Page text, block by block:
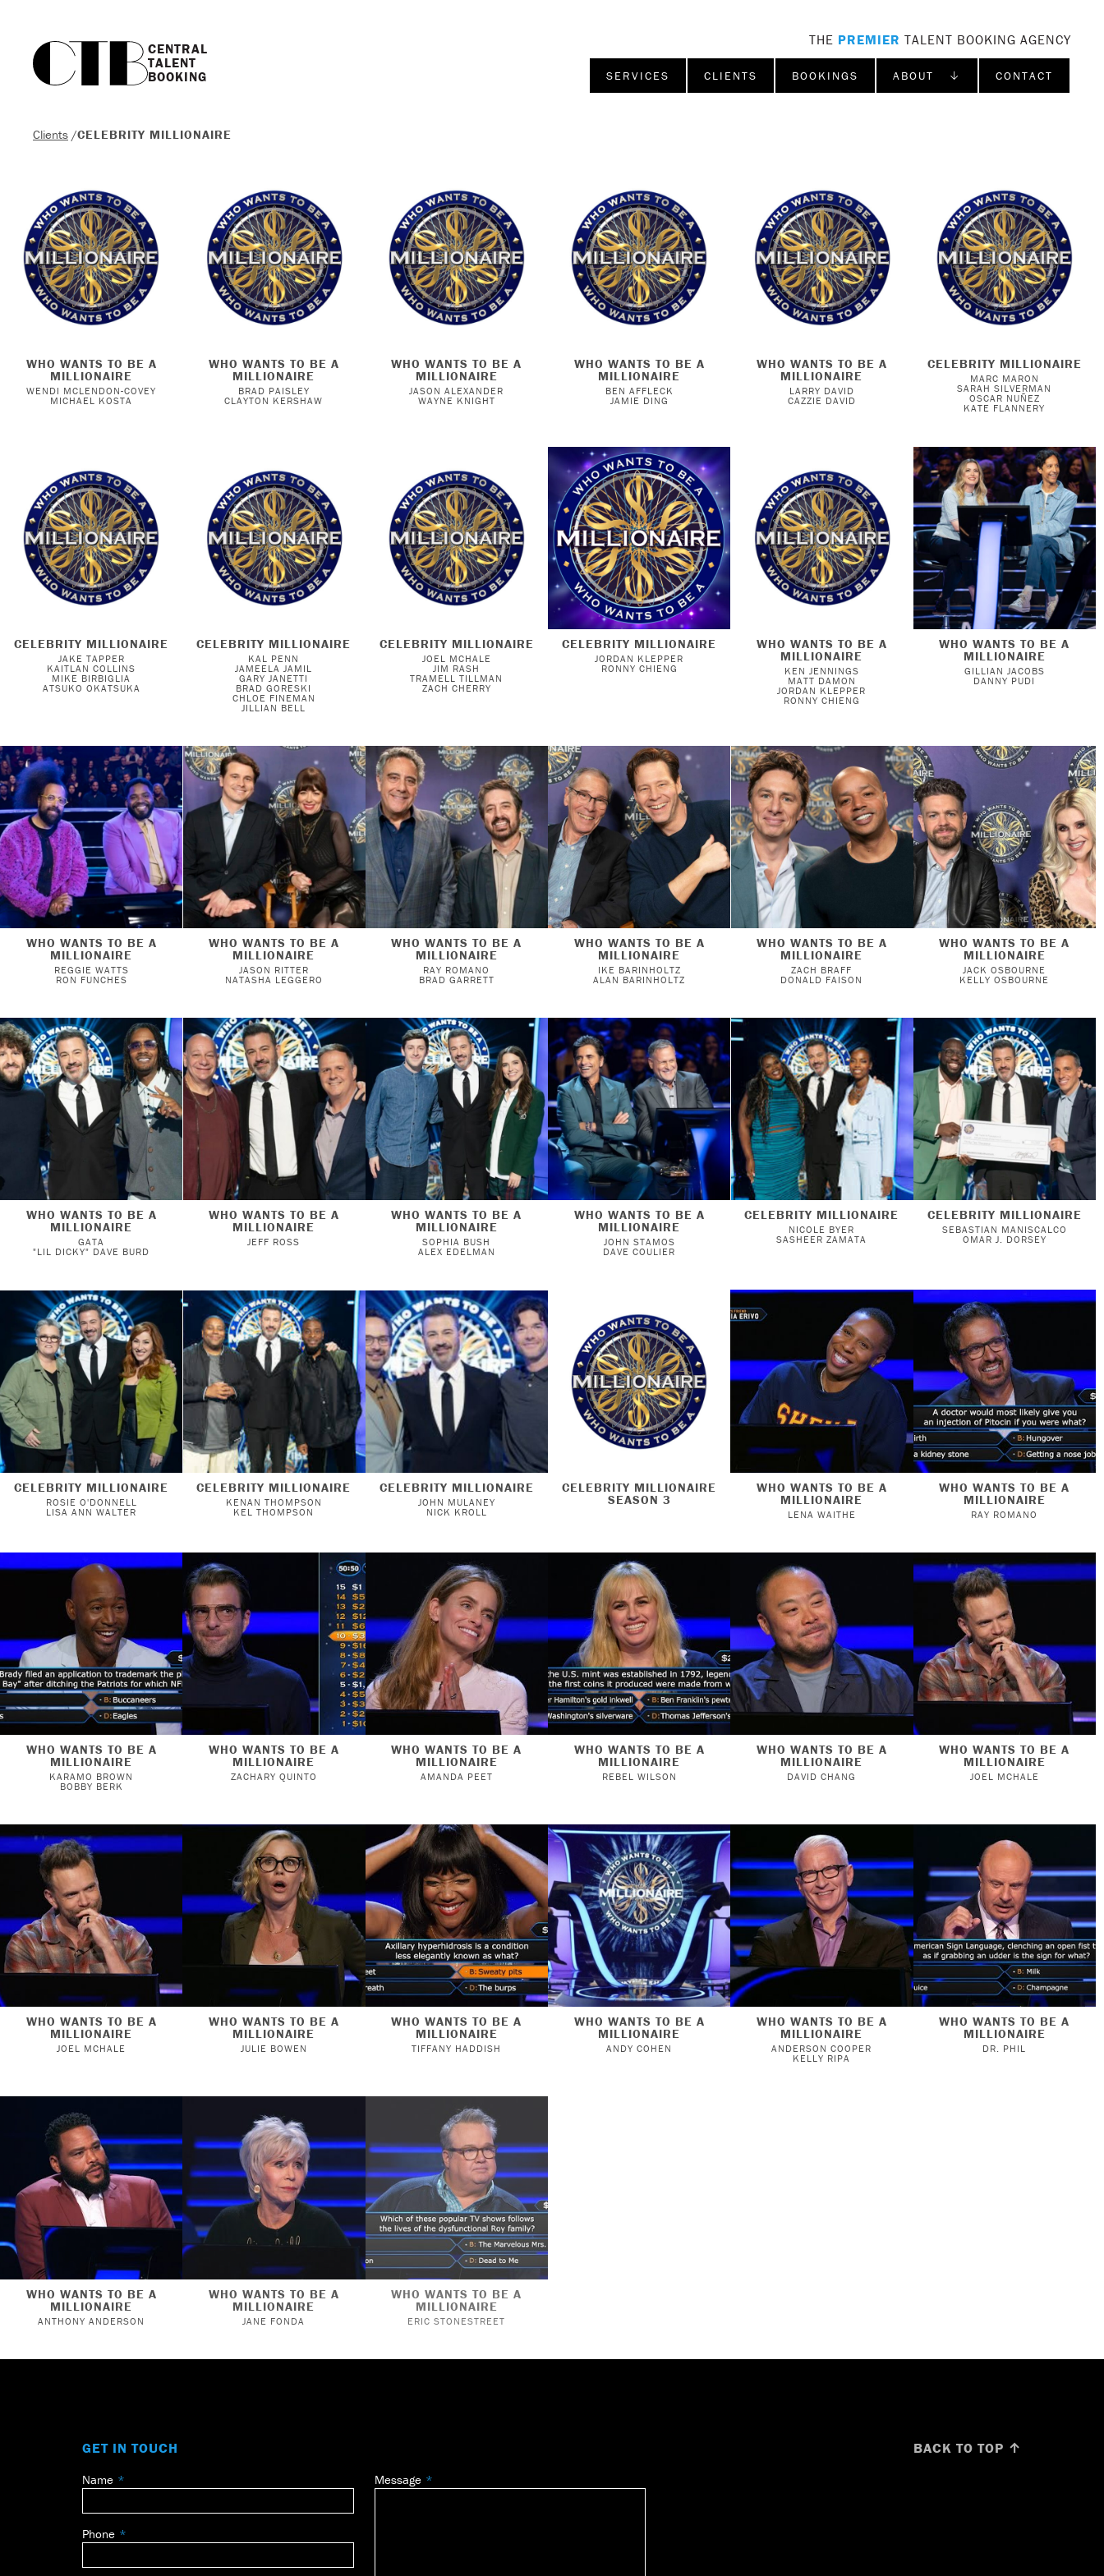
CENTRAL
TALENT
BOOKING
THE PREMIER TALENT BOOKING AGENCY
SERVICES CLIENTS BOOKINGS ABOUT ↓ CONTACT
Clients /CELEBRITY MILLIONAIRE
WHO WANTS TO BE A
MILLIONAIRE
WENDI MCLENDON-COVEY
MICHAEL KOSTA
WHO WANTS TO BE A
MILLIONAIRE
BRAD PAISLEY
CLAYTON KERSHAW
WHO WANTS TO BE A
MILLIONAIRE
JASON ALEXANDER
WAYNE KNIGHT
WHO WANTS TO BE A
MILLIONAIRE
BEN AFFLECK
JAMIE DING
WHO WANTS TO BE A
MILLIONAIRE
LARRY DAVID
CAZZIE DAVID
CELEBRITY MILLIONAIRE
MARC MARON
SARAH SILVERMAN
OSCAR NUÑEZ
KATE FLANNERY
CELEBRITY MILLIONAIRE
JAKE TAPPER
KAITLAN COLLINS
MIKE BIRBIGLIA
ATSUKO OKATSUKA
CELEBRITY MILLIONAIRE
KAL PENN
JAMEELA JAMIL
GARY JANETTI
BRAD GORESKI
CHLOE FINEMAN
JILLIAN BELL
CELEBRITY MILLIONAIRE
JOEL MCHALE
JIM RASH
TRAMELL TILLMAN
ZACH CHERRY
CELEBRITY MILLIONAIRE
JORDAN KLEPPER
RONNY CHIENG
WHO WANTS TO BE A
MILLIONAIRE
KEN JENNINGS
MATT DAMON
JORDAN KLEPPER
RONNY CHIENG
WHO WANTS TO BE A
MILLIONAIRE
GILLIAN JACOBS
DANNY PUDI
WHO WANTS TO BE A
MILLIONAIRE
REGGIE WATTS
RON FUNCHES
WHO WANTS TO BE A
MILLIONAIRE
JASON RITTER
NATASHA LEGGERO
WHO WANTS TO BE A
MILLIONAIRE
RAY ROMANO
BRAD GARRETT
WHO WANTS TO BE A
MILLIONAIRE
IKE BARINHOLTZ
ALAN BARINHOLTZ
WHO WANTS TO BE A
MILLIONAIRE
ZACH BRAFF
DONALD FAISON
WHO WANTS TO BE A
MILLIONAIRE
JACK OSBOURNE
KELLY OSBOURNE
WHO WANTS TO BE A
MILLIONAIRE
GATA
"LIL DICKY" DAVE BURD
WHO WANTS TO BE A
MILLIONAIRE
JEFF ROSS
WHO WANTS TO BE A
MILLIONAIRE
SOPHIA BUSH
ALEX EDELMAN
WHO WANTS TO BE A
MILLIONAIRE
JOHN STAMOS
DAVE COULIER
CELEBRITY MILLIONAIRE
NICOLE BYER
SASHEER ZAMATA
CELEBRITY MILLIONAIRE
SEBASTIAN MANISCALCO
OMAR J. DORSEY
CELEBRITY MILLIONAIRE
ROSIE O'DONNELL
LISA ANN WALTER
CELEBRITY MILLIONAIRE
KENAN THOMPSON
KEL THOMPSON
CELEBRITY MILLIONAIRE
JOHN MULANEY
NICK KROLL
CELEBRITY MILLIONAIRE
SEASON 3
WHO WANTS TO BE A
MILLIONAIRE
LENA WAITHE
WHO WANTS TO BE A
MILLIONAIRE
RAY ROMANO
WHO WANTS TO BE A
MILLIONAIRE
KARAMO BROWN
BOBBY BERK
WHO WANTS TO BE A
MILLIONAIRE
ZACHARY QUINTO
WHO WANTS TO BE A
MILLIONAIRE
AMANDA PEET
WHO WANTS TO BE A
MILLIONAIRE
REBEL WILSON
WHO WANTS TO BE A
MILLIONAIRE
DAVID CHANG
WHO WANTS TO BE A
MILLIONAIRE
JOEL MCHALE
WHO WANTS TO BE A
MILLIONAIRE
JOEL MCHALE
WHO WANTS TO BE A
MILLIONAIRE
JULIE BOWEN
WHO WANTS TO BE A
MILLIONAIRE
TIFFANY HADDISH
WHO WANTS TO BE A
MILLIONAIRE
ANDY COHEN
WHO WANTS TO BE A
MILLIONAIRE
ANDERSON COOPER
KELLY RIPA
WHO WANTS TO BE A
MILLIONAIRE
DR. PHIL
WHO WANTS TO BE A
MILLIONAIRE
ANTHONY ANDERSON
WHO WANTS TO BE A
MILLIONAIRE
JANE FONDA
WHO WANTS TO BE A
MILLIONAIRE
ERIC STONESTREET
GET IN TOUCH
Leave
field
blank
Name
Phone
Message
BACK TO TOP ↑